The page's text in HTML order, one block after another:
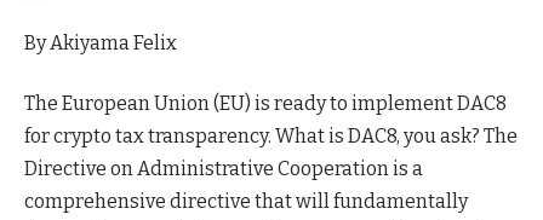
ByAkiyama Felix
The European Union (EU) is ready to implement DAC8
for crypto tax transparency. What is DAC8, you ask? The
Directive on Administrative Cooperation is a
comprehensive directive that will fundamentally